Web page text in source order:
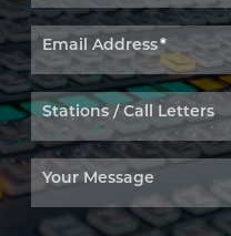
Email Address*
Stations / Call Letters
Your Message